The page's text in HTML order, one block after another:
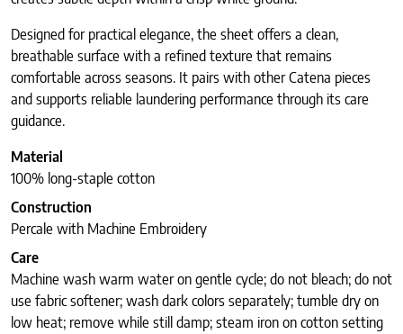
Designed for practical elegance, the sheet offers a clean,
breathable surface with a refined texture that remains
comfortable across seasons. It pairs with other Catena pieces
and supports reliable laundering performance through its care
guidance.
Material
100% long-staple cotton
Construction
Percale with Machine Embroidery
Care
Machine wash warm water on gentle cycle; do not bleach; do not
use fabric softener; wash dark colors separately; tumble dry on
low heat; remove while still damp; steam iron on cotton setting